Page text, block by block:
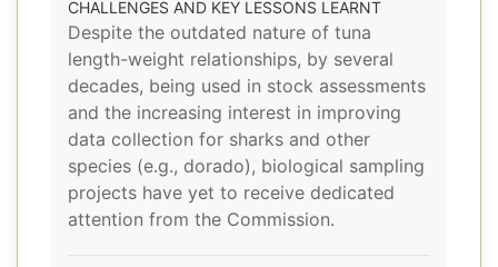
CHALLENGES AND KEY LESSONS LEARNT
Despite the outdated nature of tuna
length-weight relationships, by several
decades, being used in stock assessments
and the increasing interest in improving
data collection for sharks and other
species (e.g., dorado), biological sampling
projects have yet to receive dedicated
attention from the Commission.